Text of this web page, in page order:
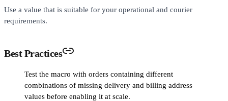
Use a value that is suitable for your operational and courier
requirements.
Best Practices
Test the macro with orders containing different
combinations of missing delivery and billing address
values before enabling it at scale.